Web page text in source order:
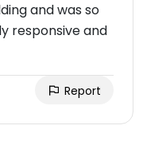
and was so
responsive and
Report